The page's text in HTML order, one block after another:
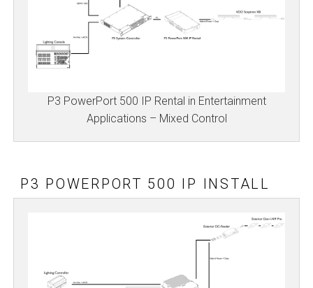
P3 PowerPort 500 IP Rental in Entertainment
Applications – Mixed Control
P3 POWERPORT 500 IP INSTALL